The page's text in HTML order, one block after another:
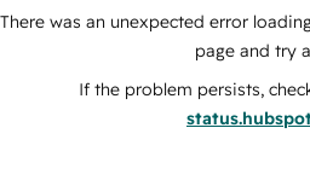
There was an unexpected error
page and try
If the problem persists,